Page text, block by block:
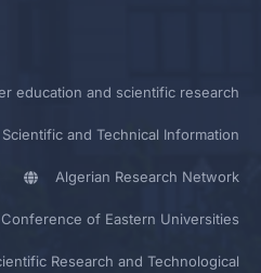
education and scientific research
and Technical Information
Algerian Research Network
Conference of Eastern Universities
Research and Technological